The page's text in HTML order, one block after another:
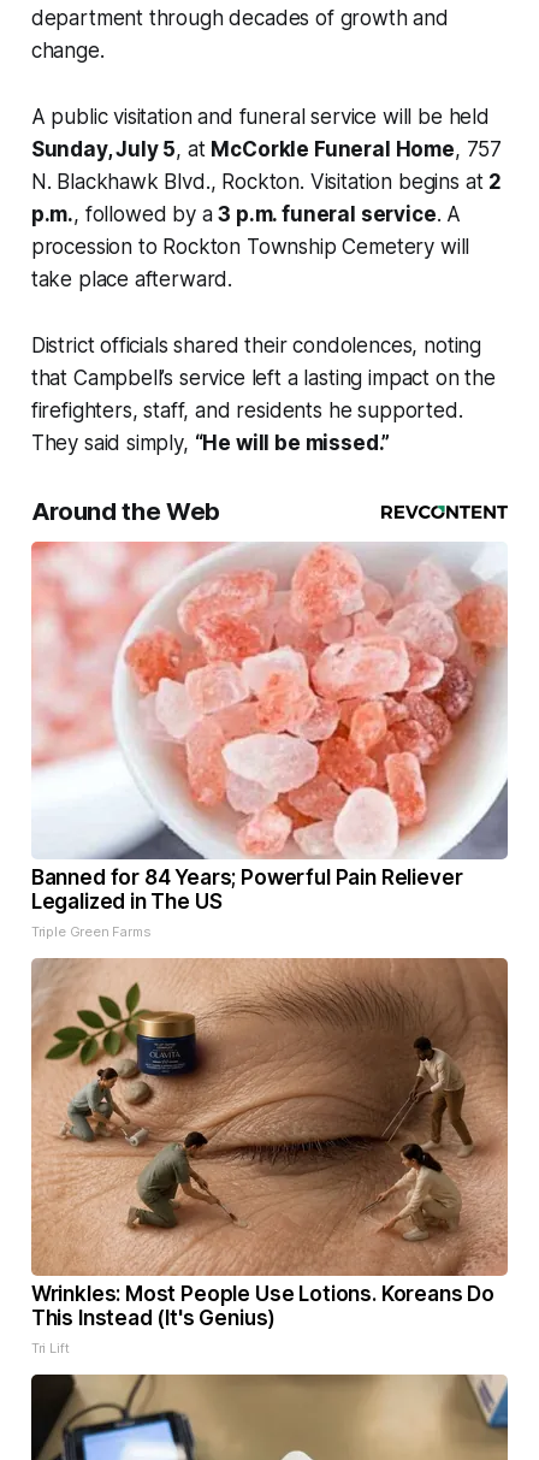
department through decades of growth and
change.
A public visitation and funeral service will be held
Sunday, July 5, at McCorkle Funeral Home, 757
N. Blackhawk Blvd., Rockton. Visitation begins at 2
p.m., followed by a3 p.m. funeral service. A
procession to Rockton Township Cemetery will
take place afterward.
District officials shared their condolences, noting
that Campbell’s service left a lasting impact on the
firefighters, staff, and residents he supported.
They said simply, “He will be missed.”
Around the Web
Banned for 84 Years; Powerful Pain Reliever
Legalized in The US
Triple Green Farms
Wrinkles: Most People Use Lotions. Koreans Do
This Instead (It's Genius)
Tri Lift